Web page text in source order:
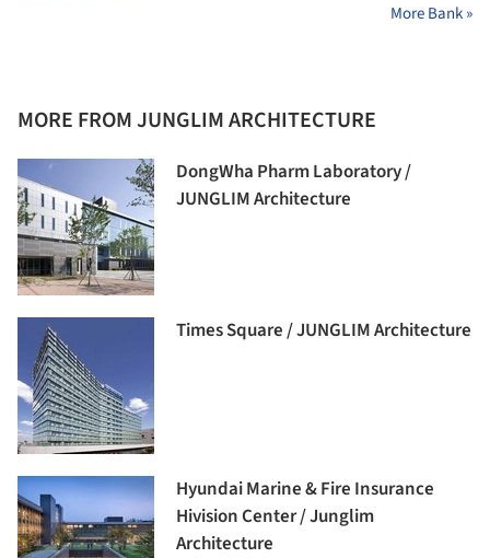
More Bank »
MORE FROM JUNGLIM ARCHITECTURE
DongWha Pharm Laboratory /
JUNGLIM Architecture
Times Square / JUNGLIM Architecture
Hyundai Marine & Fire Insurance
Hivision Center / Junglim
Architecture